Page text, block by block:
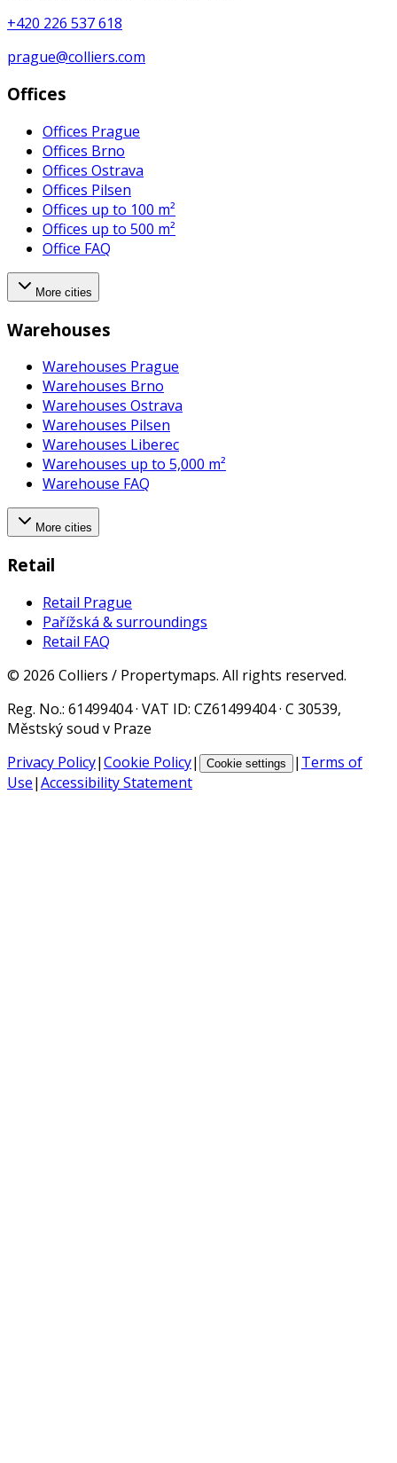
+420 226 537 618
prague@colliers.com
Offices
Offices Prague
Offices Brno
Offices Ostrava
Offices Pilsen
Offices up to 100 m²
Offices up to 500 m²
Office FAQ
More cities
Warehouses
Warehouses Prague
Warehouses Brno
Warehouses Ostrava
Warehouses Pilsen
Warehouses Liberec
Warehouses up to 5,000 m²
Warehouse FAQ
More cities
Retail
Retail Prague
Pařížská & surroundings
Retail FAQ
© 2026 Colliers / Propertymaps. All rights reserved.
Reg. No.: 61499404 · VAT ID: CZ61499404 · C 30539,
Městský soud v Praze
Privacy Policy|Cookie Policy| Cookie settings | Terms of
Use|Accessibility Statement